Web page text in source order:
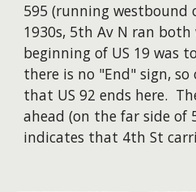
595 (running
1930s, 5th Av N ran
beginning of US 19 was
there is no "End" sign, so
that US 92 ends here.
ahead (on the far side of
indicates that 4th St